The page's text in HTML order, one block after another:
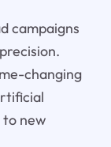
campaigns
changing
new